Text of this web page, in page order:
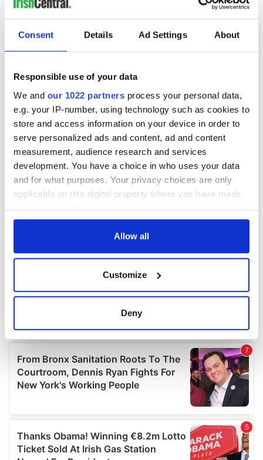
Consent Details Ad Settings About
Responsible use of your data
We and our 1022 partners process your personal data,
e.g. your IP-number, using technology such as cookies to
store and access information on your device in order to
serve personalized ads and content, ad and content
measurement, audience research and services
development. You have a choice in who uses your data
and for what purposes. Your privacy choices are only
applicable on this digital property where you have made
any time from the Cookie Declaration or by clicking on
Collect information about your geographical
location which can be accurate to within several
Find out more about how your personal data is processed
and set your preferences in the details section.
We use cookies to personalise content and ads, to
provide social media features and to analyse our traffic.
We also share information about your use of our site with
our social media, advertising and analytics partners who
may combine it with other information that you’ve
Allow all
Customize
Deny